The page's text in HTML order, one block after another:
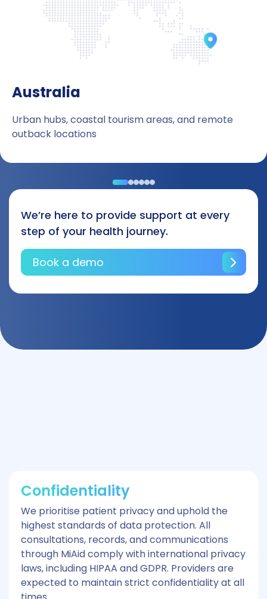
Australia
Urban hubs, coastal tourism areas, and remote
outback locations
We’re here to provide support at every
step of your health journey.
Book a demo
Confidentiality
We prioritise patient privacy and uphold the
highest standards of data protection. All
consultations, records, and communications
through MiAid comply with international privacy
laws, including HIPAA and GDPR. Providers are
expected to maintain strict confidentiality at all